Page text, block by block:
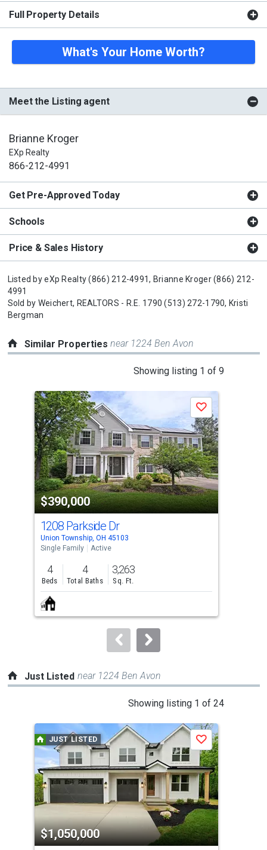
Full Property Details
What's Your Home Worth?
Meet the Listing agent
Brianne Kroger
EXp Realty
866-212-4991
Get Pre-Approved Today
Schools
Price & Sales History
Listed byeXp Realty (866) 212-4991, Brianne Kroger (866) 212-
4991
Sold by Weichert, REALTORS - R.E. 1790 (513) 272-1790, Kristi
Bergman
Similar Propertiesnear 1224 Ben Avon
Showing listing 1 of 9
a
carousel
with
tiles
that
activate
property
listing
cards.
Use
the
previous
and
next
buttons
to
$390,000
Save
1208 Parkside Dr
Union Township, OH 45103
Single Family
Active
4
Beds
4
Total Baths
3,263
Sq. Ft.
Just Listed near 1224 Ben Avon
Showing listing 1 of 24
carousel
with
tiles
that
activate
property
listing
JUST LISTED
$1,050,000
Save